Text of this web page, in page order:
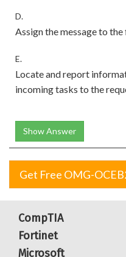
D.
Assign the message to
E.
Locate and report
incoming tasks to the
Show Answer
Get Free OMG-
CompTIA
Fortinet
Microsoft